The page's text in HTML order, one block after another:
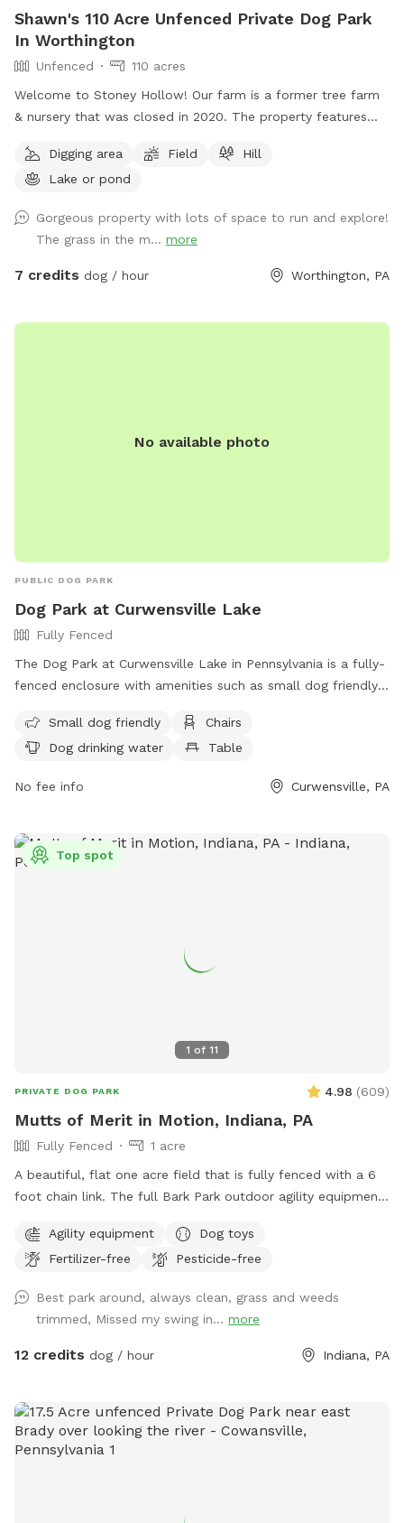
Shawn's 110 Acre Unfenced Private Dog Park
In Worthington
Unfenced
110 acres
Welcome to Stoney Hollow! Our farm is a former tree farm
& nursery that was closed in 2020. The property features
hilly terrain, and breathtaking views with phenomenal privacy.
No neighbors!
Digging area Field
Hill
Lake or pond
Gorgeous property with lots of space to run and explore!
The grass in the m... more
7 credits dog / hour Worthington, PA
No available photo
PUBLIC DOG PARK
Dog Park at Curwensville Lake
Fully Fenced
The Dog Park at Curwensville Lake in Pennsylvania is a fully-
fenced enclosure with amenities such as small dog friendly
Visitors can find drinking water for dogs and the park is
located at 1256 Lake Dr. For more information, visit their
them at (814) 236-2320 or
clraparkmanager@gmail.com.
Small dog friendly
Chairs
Dog drinking water
Table
No fee info Curwensville, PA
1 of 11
Top spot
PRIVATE DOG PARK 4.98 (609)
Mutts of Merit in Motion, Indiana, PA
Fully Fenced
1 acre
A beautiful, flat one acre field that is fully fenced with a 6
foot chain link. The full Bark Park outdoor agility equipment
a toy box full of toys as well as waste stations for easy pick
up. Sitting is available.
Agility equipment
Dog toys
Fertilizer-free
Pesticide-free
Best park around, always clean, grass and weeds
trimmed, Missed my swing in... more
12 credits dog / hour Indiana, PA